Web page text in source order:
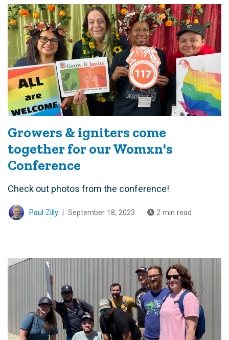
Growers & igniters come
together for our Womxn's
Conference
Check out photos from the conference!
Paul Zilly September 18, 2023 2 min read